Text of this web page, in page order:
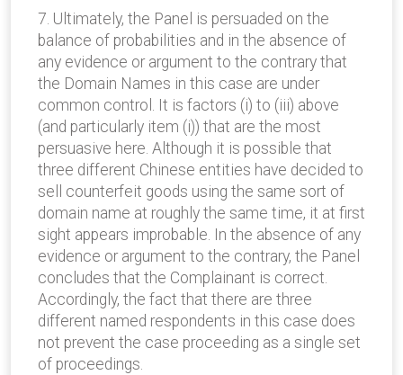
7. Ultimately, the Panel is persuaded on the
balance of probabilities and in the absence of
any evidence or argument to the contrary that
the Domain Names in this case are under
common control. It is factors (i) to (iii) above
(and particularly item (i)) that are the most
persuasive here. Although it is possible that
three different Chinese entities have decided to
sell counterfeit goods using the same sort of
domain name at roughly the same time, it at first
sight appears improbable. In the absence of any
evidence or argument to the contrary, the Panel
concludes that the Complainant is correct.
Accordingly, the fact that there are three
different named respondents in this case does
not prevent the case proceeding as a single set
of proceedings.